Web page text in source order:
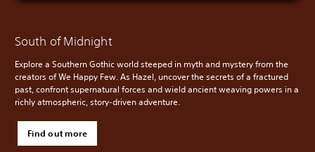
South of Midnight
Explore a Southern Gothic world steeped in myth and mystery from the
creators of We Happy Few. As Hazel, uncover the secrets of a fractured
past, confront supernatural forces and wield ancient weaving powers in a
richly atmospheric, story-driven adventure.
Find out more